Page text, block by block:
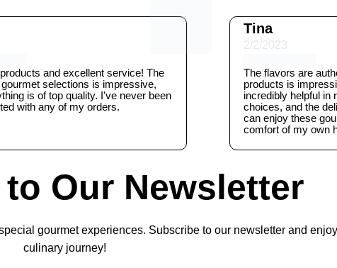
and excellent service! The
selections is impressive,
is of top quality. I've never been
with any of my orders.
Tina
2/2/2023
The flavors are
products is
incredibly helpful in
choices, and the
can enjoy these
comfort of my own
Our Newsletter
gourmet experiences. Subscribe to our newsletter and
culinary journey!